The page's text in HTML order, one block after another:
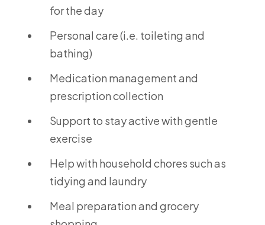
for the day
Personal care (i.e. toileting and
bathing)
Medication management and
prescription collection
Support to stay active with gentle
exercise
Help with household chores such as
tidying and laundry
Meal preparation and grocery